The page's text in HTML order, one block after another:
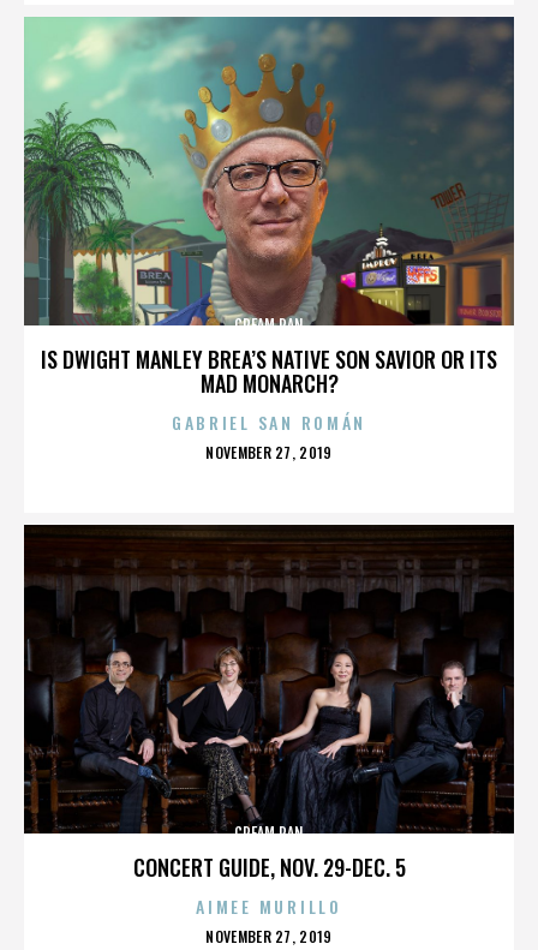
IS DWIGHT MANLEY BREA’S NATIVE SON SAVIOR OR ITS
MAD MONARCH?
CREAM PAN
GABRIEL SAN ROMÁN
POSTED
NOVEMBER 27, 2019
CONCERT GUIDE, NOV. 29-DEC. 5
CREAM PAN
AIMEE MURILLO
POSTED
NOVEMBER 27, 2019